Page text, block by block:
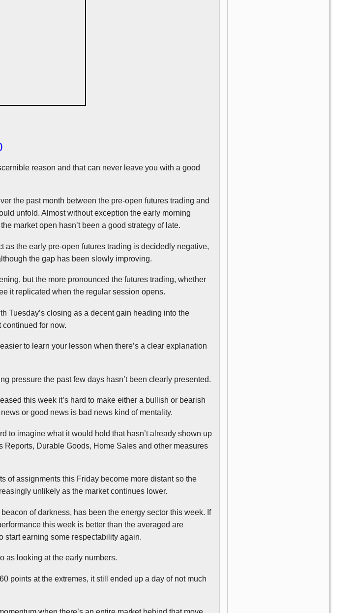
reason and that can never leave you with a good
the past month between the pre-open futures trading and
unfold. Almost without exception the early morning
market open hasn’t been a good strategy of late.
as the early pre-open futures trading is decidedly negative,
the gap has been slowly improving.
but the more pronounced the futures trading, whether
it replicated when the regular session opens.
Tuesday’s closing as a decent gain heading into the
for now.
to learn your lesson when there’s a clear explanation
pressure the past few days hasn’t been clearly presented.
this week it’s hard to make either a bullish or bearish
or good news is bad news kind of mentality.
to imagine what it would hold that hasn’t already shown up
Durable Goods, Home Sales and other measures
of assignments this Friday become more distant so the
unlikely as the market continues lower.
of darkness, has been the energy sector this week. If
this week is better than the averaged are
start earning some respectability again.
as looking at the early numbers.
points at the extremes, it still ended up a day of not much